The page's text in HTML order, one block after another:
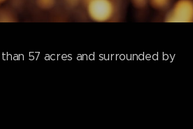
57 acres and surrounded by